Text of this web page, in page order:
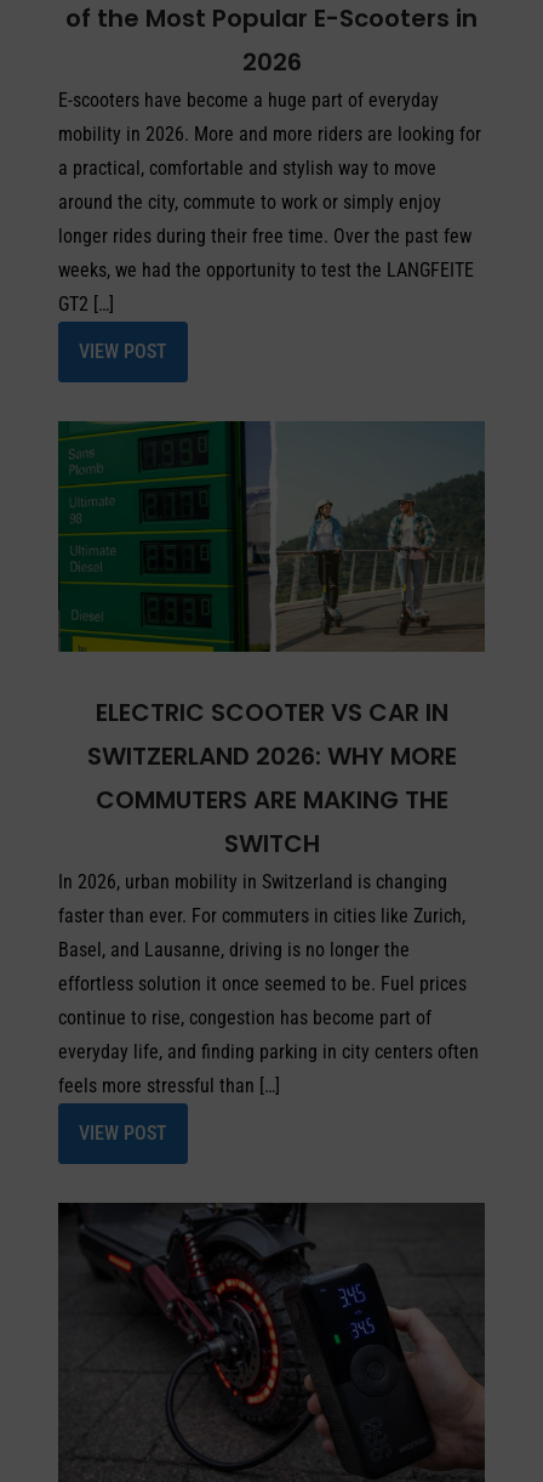
of the Most Popular E-Scooters in
2026
E-scooters have become a huge part of everyday
mobility in 2026. More and more riders are looking for
a practical, comfortable and stylish way to move
around the city, commute to work or simply enjoy
longer rides during their free time. Over the past few
weeks, we had the opportunity to test the LANGFEITE
GT2 […]
VIEW POST
ELECTRIC SCOOTER VS CAR IN
SWITZERLAND 2026: WHY MORE
COMMUTERS ARE MAKING THE
SWITCH
In 2026, urban mobility in Switzerland is changing
faster than ever. For commuters in cities like Zurich,
Basel, and Lausanne, driving is no longer the
effortless solution it once seemed to be. Fuel prices
continue to rise, congestion has become part of
everyday life, and finding parking in city centers often
feels more stressful than […]
VIEW POST